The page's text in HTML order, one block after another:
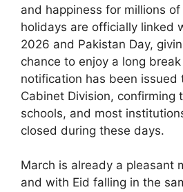
and happiness for millions
holidays are officially linked
2026 and Pakistan Day,
chance to enjoy a long
notification has been issued
Cabinet Division, confirming
schools, and most
closed during these days.
March is already a pleasant
and with Eid falling in the